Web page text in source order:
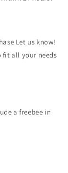
Let us know!
all your needs
a freebee in